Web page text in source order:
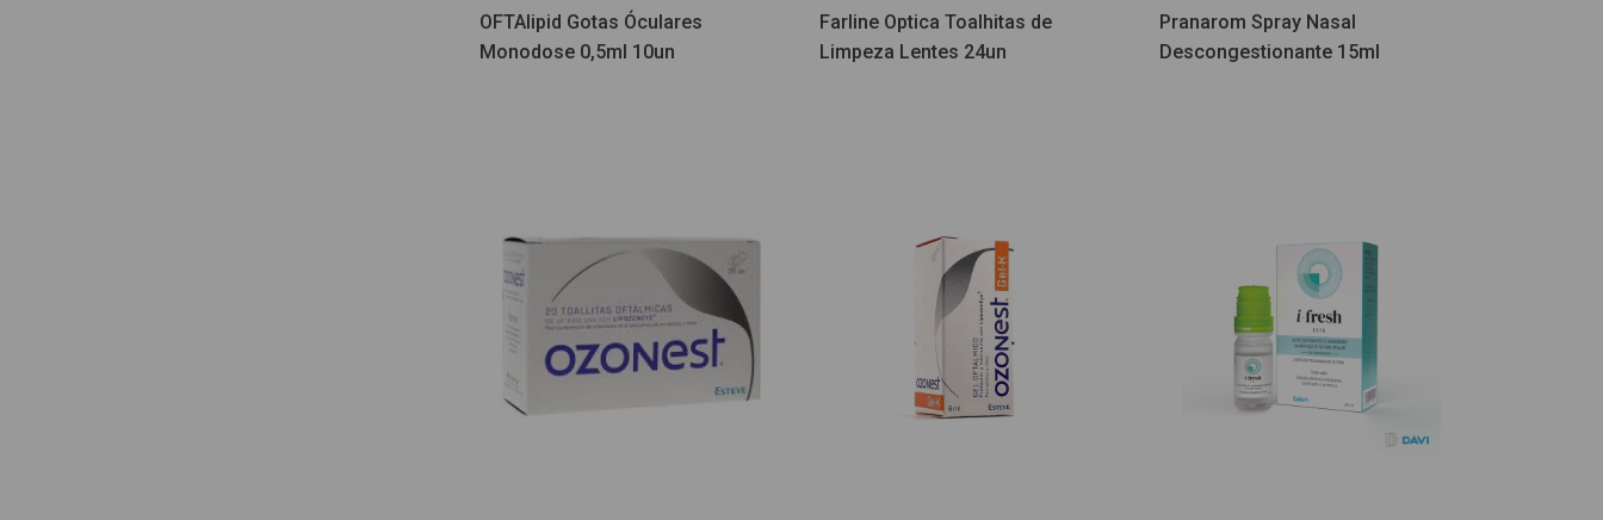
OFTAlipid Gotas Óculares
Monodose 0,5ml 10un
Farline Optica Toalhitas de
Limpeza Lentes 24un
Pranarom Spray Nasal
Descongestionante 15ml